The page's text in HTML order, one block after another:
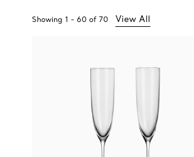
Showing 1 - 60 of 70 View All